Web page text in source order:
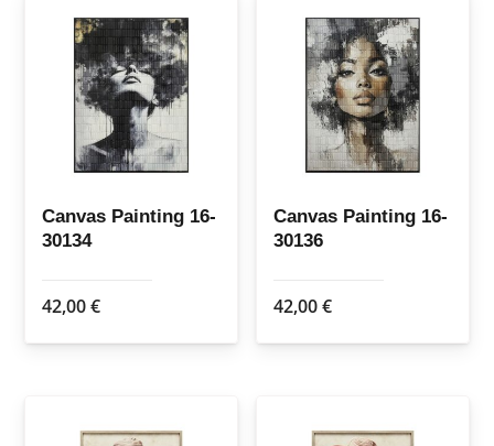
Canvas Painting 16-
30134
42,00€
Canvas Painting 16-
30136
42,00€